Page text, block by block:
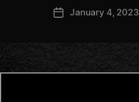
PostJanuary 4, 2023